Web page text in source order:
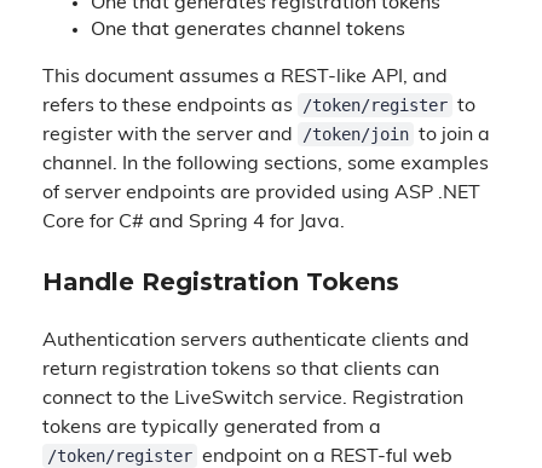
One that generates channel tokens
This document assumes a REST-like API, and
refers to these endpoints as
/token/register to
register with the server and
/token/join to join a
channel. In the following sections, some examples
of server endpoints are provided using ASP .NET
Core for C# and Spring 4 for Java.
Handle Registration Tokens
Authentication servers authenticate clients and
return registration tokens so that clients can
connect to the LiveSwitch service. Registration
tokens are typically generated from a
/token/register endpoint on a REST-ful web